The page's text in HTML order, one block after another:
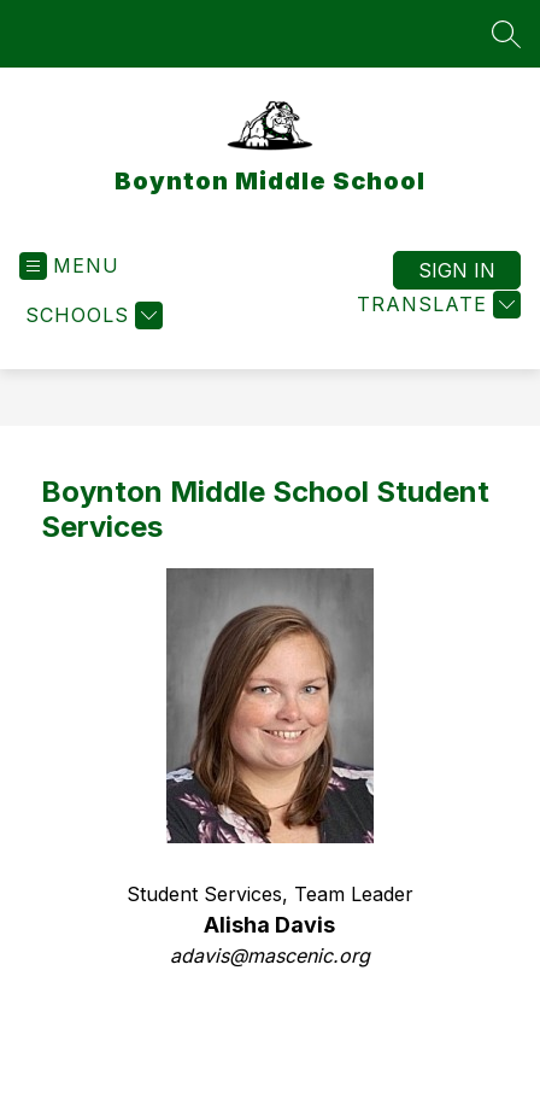
Boynton Middle School
MENU
SCHOOLS TRANSLATE
SIGN IN
Boynton Middle School Student
Services
Student Services, Team Leader
Alisha Davis
adavis@mascenic.org